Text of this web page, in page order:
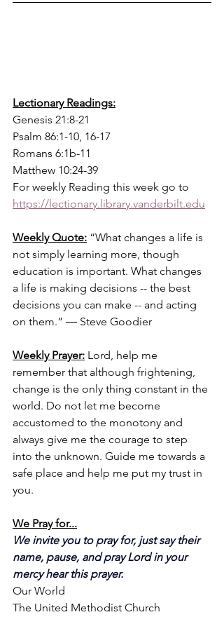
Lectionary Readings:
Genesis 21:8-21
Psalm 86:1-10, 16-17
Romans 6:1b-11
Matthew 10:24-39
For weekly Reading this week go to
https://lectionary.library.vanderbilt.edu
Weekly Quote: “What changes a life is
not simply learning more, though
education is important. What changes
a life is making decisions -- the best
decisions you can make -- and acting
on them.” ― Steve Goodier
Weekly Prayer: Lord, help me
remember that although frightening,
change is the only thing constant in the
world. Do not let me become
accustomed to the monotony and
always give me the courage to step
into the unknown. Guide me towards a
safe place and help me put my trust in
you.
We Pray for...
We invite you to pray for, just say their
name, pause, and pray Lord in your
mercy hear this prayer.
Our World
The United Methodist Church